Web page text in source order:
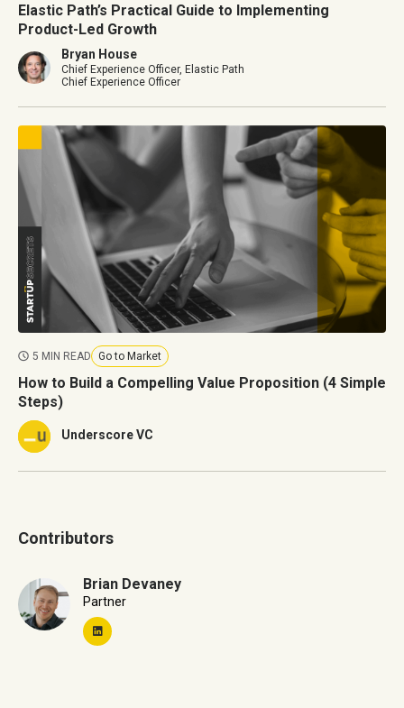
Elastic Path’s Practical Guide to Implementing
Product-Led Growth
Bryan House
Chief Experience Officer, Elastic Path
Chief Experience Officer
5 MIN READ Go to Market
How to Build a Compelling Value Proposition (4 Simple
Steps)
Underscore VC
Contributors
Brian Devaney
Partner